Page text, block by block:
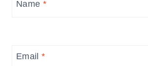
Name *
Email*